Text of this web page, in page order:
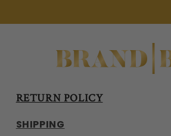
RETURN POLICY
SHIPPING